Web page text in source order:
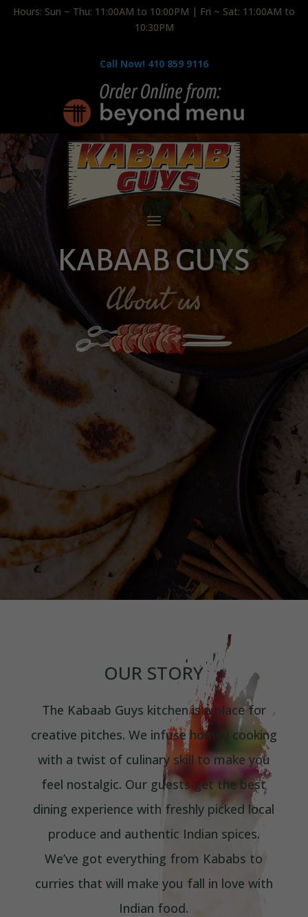
Hours: Sun ~ Thu: 11:00AM to 10:00PM | Fri ~ Sat: 11:00AM to
10:30PM
Call Now! 410 859 9116
KABAAB GUYS
About us
OUR STORY
The Kabaab Guys kitchen is a place for
creative pitches. We infuse homey cooking
with a twist of culinary skill to make you
feel nostalgic. Our guests get the best
dining experience with freshly picked local
produce and authentic Indian spices.
We’ve got everything from Kababs to
curries that will make you fall in love with
Indian food.